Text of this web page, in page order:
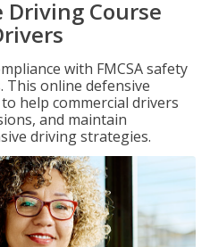
Course
with FMCSA safety
This online defensive
help commercial drivers
and maintain
driving strategies.